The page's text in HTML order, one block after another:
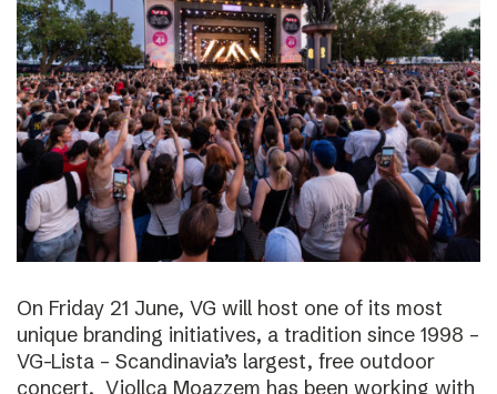
On Friday 21 June, VG will host one of its most
unique branding initiatives, a tradition since 1998 –
VG-Lista – Scandinavia’s largest, free outdoor
concert. Vjollca Moazzem has been working with